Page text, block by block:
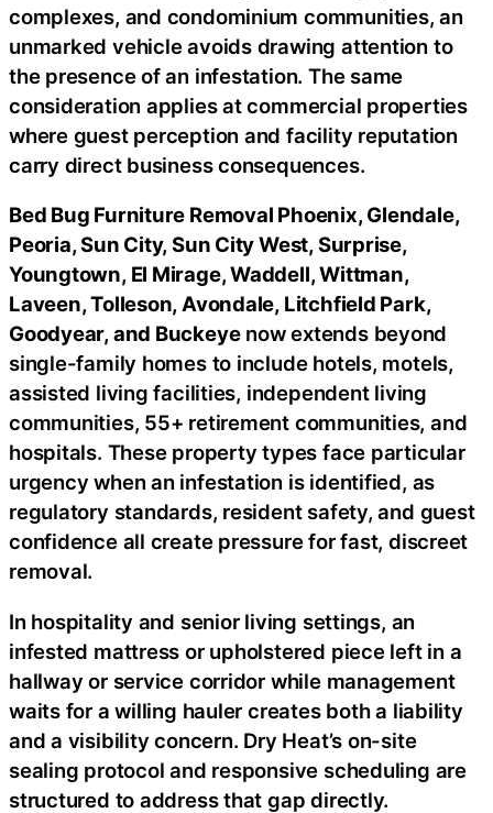
complexes, and condominium communities, an
unmarked vehicle avoids drawing attention to
the presence of an infestation. The same
consideration applies at commercial properties
where guest perception and facility reputation
carry direct business consequences.
Bed Bug Furniture Removal Phoenix, Glendale,
Peoria, Sun City, Sun City West, Surprise,
Youngtown, El Mirage, Waddell, Wittman,
Laveen, Tolleson, Avondale, Litchfield Park,
Goodyear, and Buckeyenow extends beyond
single-family homes to include hotels, motels,
assisted living facilities, independent living
communities, 55+ retirement communities, and
hospitals. These property types face particular
urgency when an infestation is identified, as
regulatory standards, resident safety, and guest
confidence all create pressure for fast, discreet
removal.
In hospitality and senior living settings, an
infested mattress or upholstered piece left in a
hallway or service corridor while management
waits for a willing hauler creates both a liability
and a visibility concern. Dry Heat’s on-site
sealing protocol and responsive scheduling are
structured to address that gap directly.